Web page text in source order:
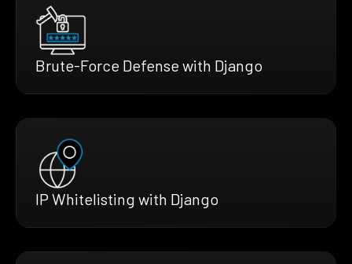
Brute-Force Defense with Django
IP Whitelisting with Django